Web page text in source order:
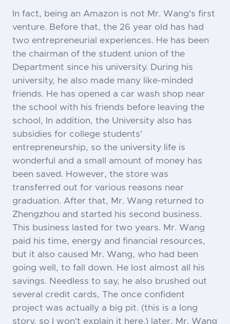
In fact, being an Amazon is not Mr. Wang's first
venture. Before that, the 26 year old has had
two entrepreneurial experiences. He has been
the chairman of the student union of the
Department since his university. During his
university, he also made many like-minded
friends. He has opened a car wash shop near
the school with his friends before leaving the
school, In addition, the University also has
subsidies for college students'
entrepreneurship, so the university life is
wonderful and a small amount of money has
been saved. However, the store was
transferred out for various reasons near
graduation. After that, Mr. Wang returned to
Zhengzhou and started his second business.
This business lasted for two years. Mr. Wang
paid his time, energy and financial resources,
but it also caused Mr. Wang, who had been
going well, to fall down. He lost almost all his
savings. Needless to say, he also brushed out
several credit cards, The once confident
project was actually a big pit. (this is a long
story, so I won't explain it here.) later, Mr. Wang